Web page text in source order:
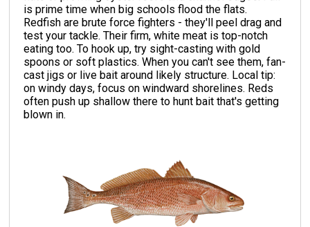
is prime time when big schools flood the flats.
Redfish are brute force fighters - they'll peel drag and
test your tackle. Their firm, white meat is top-notch
eating too. To hook up, try sight-casting with gold
spoons or soft plastics. When you can't see them, fan-
cast jigs or live bait around likely structure. Local tip:
on windy days, focus on windward shorelines. Reds
often push up shallow there to hunt bait that's getting
blown in.